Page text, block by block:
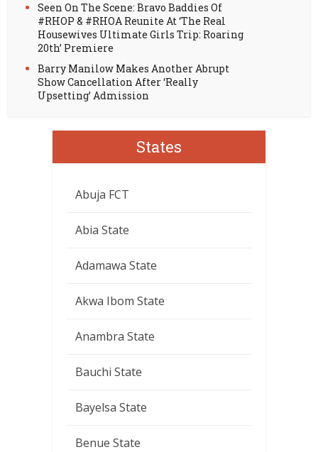
Seen On The Scene: Bravo Baddies Of
#RHOP & #RHOA Reunite At ‘The Real
Housewives Ultimate Girls Trip: Roaring
20th’ Premiere
Barry Manilow Makes Another Abrupt
Show Cancellation After ‘Really
Upsetting’ Admission
States
Abuja FCT
Abia State
Adamawa State
Akwa Ibom State
Anambra State
Bauchi State
Bayelsa State
Benue State